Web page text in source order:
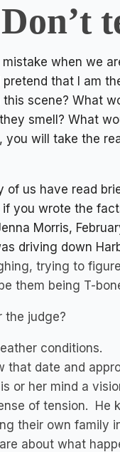
when we
that I am
scene? What
smell? What
you will take the
of us have read
you wrote the
Morris,
driving down
trying to
them being T-
the judge?
conditions.
that date and
or her mind a
of tension. He
their own family
about what